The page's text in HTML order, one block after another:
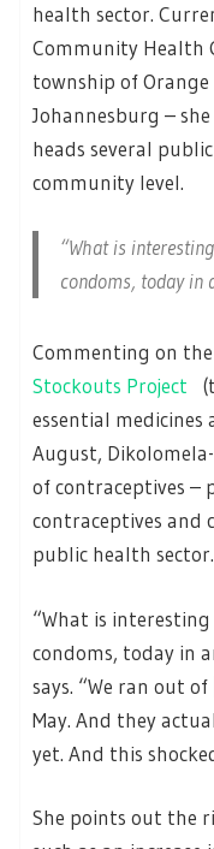
health sector.
Community Health
township of
Johannesburg –
heads several
community level.
“What is
condoms, today in
Commenting on
Stockouts Project
essential medicines
August,
of contraceptives –
contraceptives and
public health sector.
“What is
condoms, today in
says. “We ran out
May. And they
yet. And this
She points out the